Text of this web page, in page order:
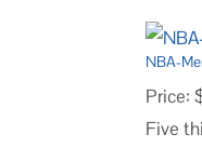
NBA-
Price:
Five